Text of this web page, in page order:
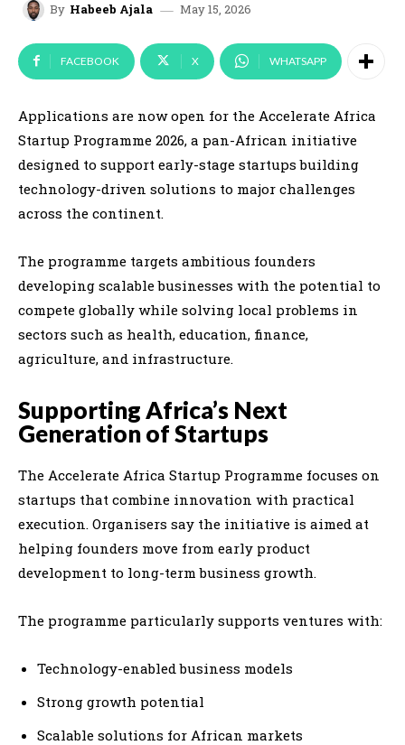
By Habeeb Ajala May 15, 2026
FACEBOOK X WHATSAPP
Applications are now open for the Accelerate Africa
Startup Programme 2026, a pan-African initiative
designed to support early-stage startups building
technology-driven solutions to major challenges
across the continent.
The programme targets ambitious founders
developing scalable businesses with the potential to
compete globally while solving local problems in
sectors such as health, education, finance,
agriculture, and infrastructure.
Supporting Africa’s Next
Generation of Startups
The Accelerate Africa Startup Programme focuses on
startups that combine innovation with practical
execution. Organisers say the initiative is aimed at
helping founders move from early product
development to long-term business growth.
The programme particularly supports ventures with:
Technology-enabled business models
Strong growth potential
Scalable solutions for African markets